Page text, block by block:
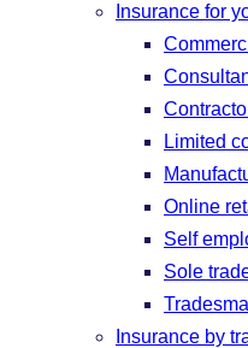
Insurance for
Limited
Online
Self
Sole
Insurance by